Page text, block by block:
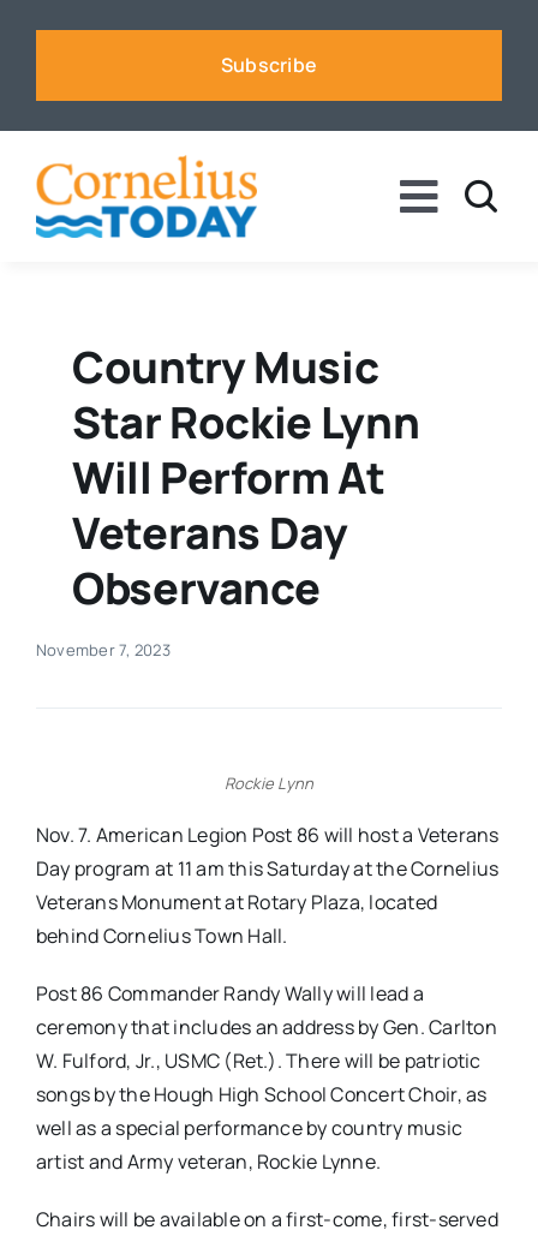
Subscribe
Toggle
Business
Sports
Real Estate
Contact
Country Music
Star Rockie Lynn
Will Perform At
Veterans Day
Observance
November 7, 2023
Rockie Lynn
Nov. 7. American Legion Post 86 will host a Veterans
Day program at 11 am this Saturday at the Cornelius
Veterans Monument at Rotary Plaza, located
behind Cornelius Town Hall.
Post 86 Commander Randy Wally will lead a
ceremony that includes an address by Gen. Carlton
W. Fulford, Jr., USMC (Ret.). There will be patriotic
songs by the Hough High School Concert Choir, as
well as a special performance by country music
artist and Army veteran, Rockie Lynne.
Chairs will be available on a first-come, first-served